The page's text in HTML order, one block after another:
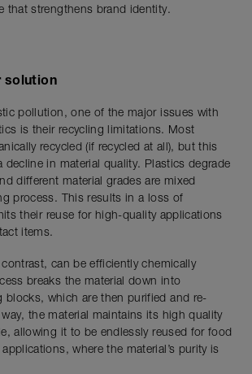
that strengthens brand identity.
solution
pollution, one of the major issues with
is their recycling limitations. Most
recycled (if recycled at all), but this
decline in material quality. Plastics degrade
different material grades are mixed
process. This results in a loss of
their reuse for high-quality applications
items.
can be efficiently chemically
breaks the material down into
blocks, which are then purified and re-
the material maintains its high quality
allowing it to be endlessly reused for food
where the material’s purity is